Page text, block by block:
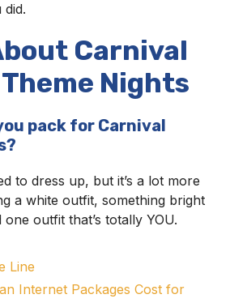
did.
Carnival
Nights
pack for Carnival
to dress up, but it’s a lot more
a white outfit, something bright
outfit that’s totally YOU.
Line
Internet Packages Cost for